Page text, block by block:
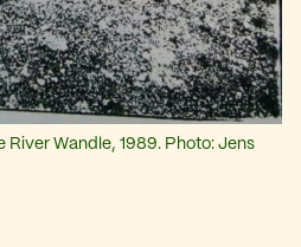
River Wandle, 1989. Photo: Jens